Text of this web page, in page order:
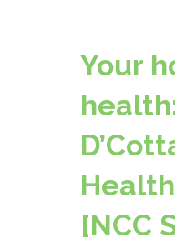
Your
[NCC